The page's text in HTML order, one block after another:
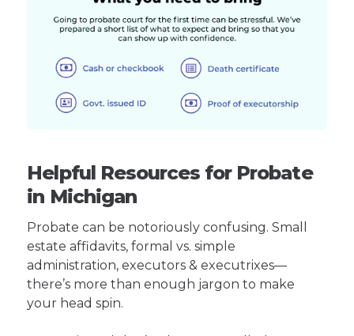
Helpful Resources for Probate
in Michigan
Probate can be notoriously confusing. Small
estate affidavits, formal vs. simple
administration, executors & executrixes—
there’s more than enough jargon to make
your head spin.